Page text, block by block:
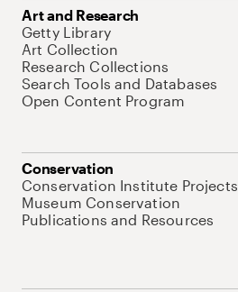
Art and Research
Getty Library
Art Collection
Research Collections
Search Tools and Databases
Open Content Program
Conservation
Conservation Institute Projects
Museum Conservation
Publications and Resources